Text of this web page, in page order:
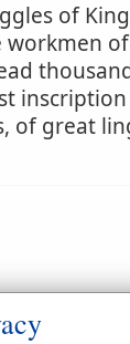
of
of great
Stone. It